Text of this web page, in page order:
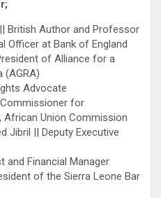
British Author and Professor
Officer at Bank of England
of Alliance for a
(AGRA)
Advocate
for
African Union Commission
Jibril || Deputy Executive
and Financial Manager
of the Sierra Leone Bar